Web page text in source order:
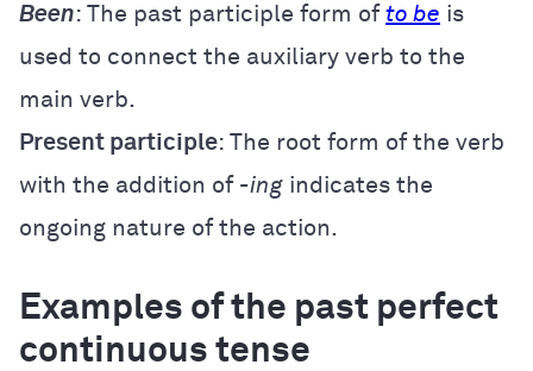
Been: The past participle form of to be is
used to connect the auxiliary verb to the
main verb.
Present participle: The root form of the verb
with the addition of -ing indicates the
ongoing nature of the action.
Examples of the past perfect
continuous tense